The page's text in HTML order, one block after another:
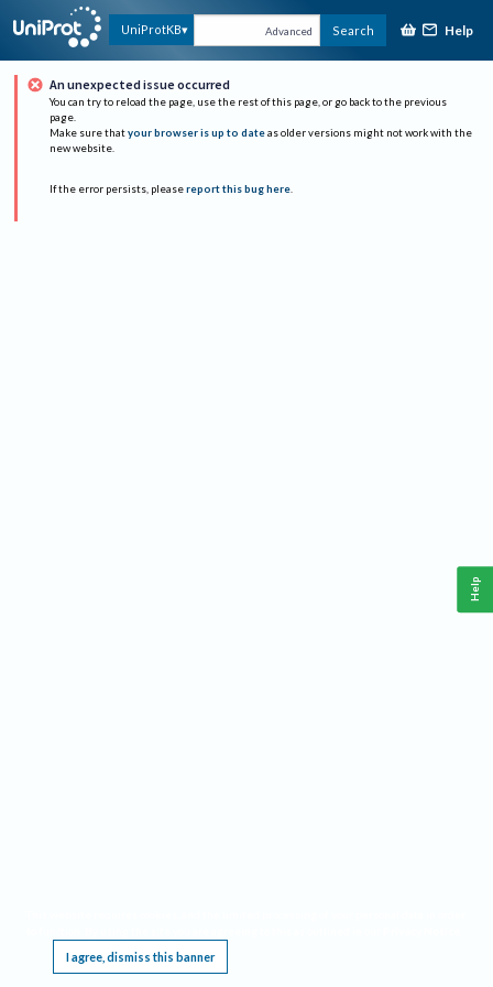
UniProtKB Advanced Search Help
An unexpected issue occurred
You can try to reload the page, use the rest of this page, or go back to the previous
page.
Make sure that your browser is up to date as older versions might not work with the
new website.
If the error persists, please report this bug here.
I agree, dismiss this banner
Help